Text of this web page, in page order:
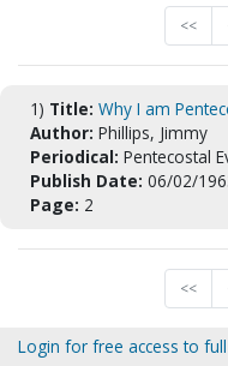
<<
1) Title: Why I am
Author: Phillips, Jimmy
Periodical: Pentecostal
Publish Date: 06/02/
Page: 2
<<
Login for free access to